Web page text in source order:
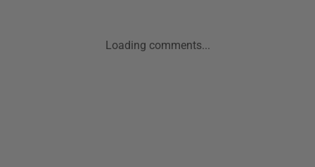
Loading comments...